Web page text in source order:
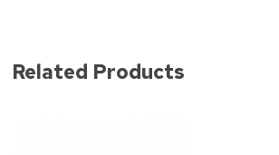
Related Products